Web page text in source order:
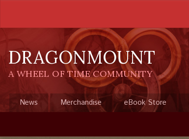
DRAGONMOUNT
A WHEEL OF TIME COMMUNITY
News Merchandise eBook Store